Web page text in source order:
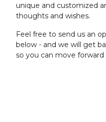
unique and customized
thoughts and wishes.
Feel free to send us an
below - and we will get
so you can move